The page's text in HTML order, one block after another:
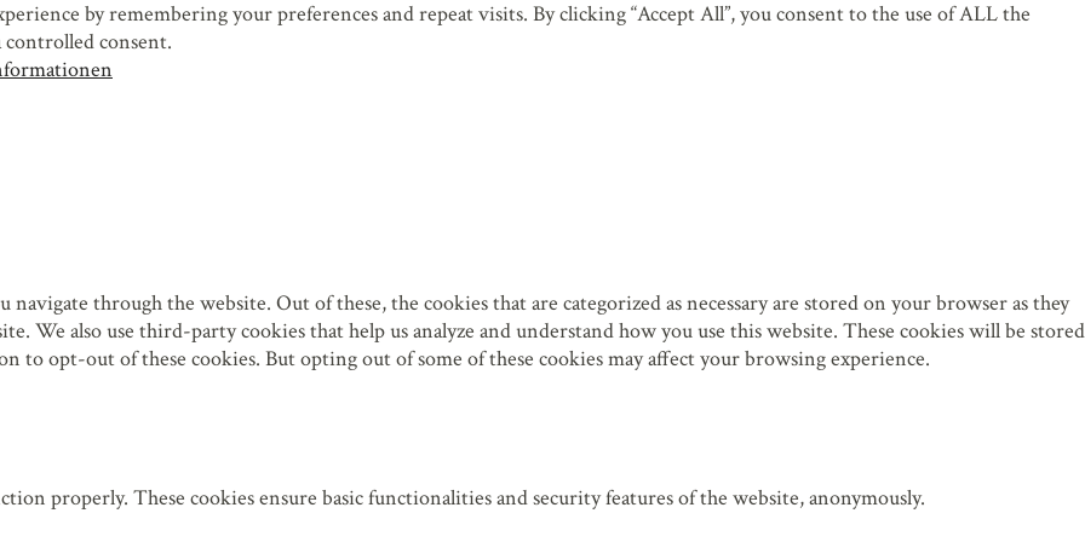
by remembering your preferences and repeat visits. By clicking “Accept All”, you consent to the use of ALL the
controlled consent.
through the website. Out of these, the cookies that are categorized as necessary are stored on your browser as they
We also use third-party cookies that help us analyze and understand how you use this website. These cookies will be stored
to opt-out of these cookies. But opting out of some of these cookies may affect your browsing experience.
properly. These cookies ensure basic functionalities and security features of the website, anonymously.